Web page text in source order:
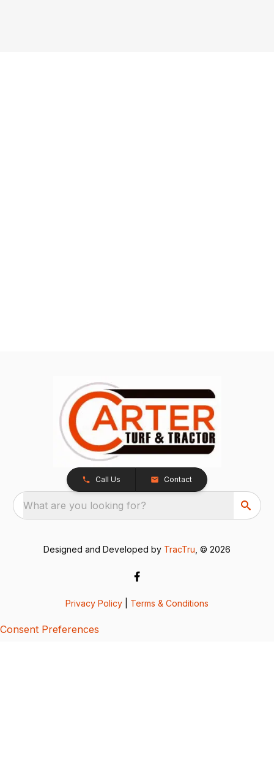
Call Us Contact
What are you looking for?
Designed and Developed by TracTru , © 2026
Privacy Policy Terms & Conditions
Consent Preferences